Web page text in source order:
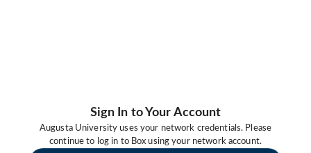
Sign In to Your Account
Augusta University uses your network credentials. Please
continue to log in to Box using your network account.